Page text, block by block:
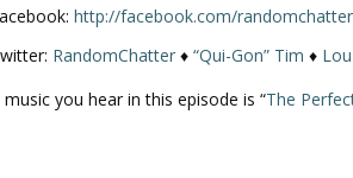
http://facebook.com/
RandomChatter ♦“Qui-Gon” Tim ♦
music you hear in this episode is “The